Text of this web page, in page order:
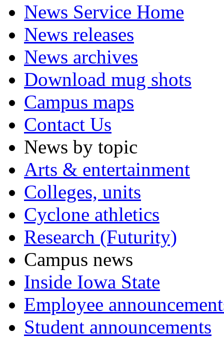
News Service Home
News releases
News archives
Download mug shots
Campus maps
Contact Us
News by topic
Arts & entertainment
Colleges, units
Cyclone athletics
Research (Futurity)
Campus news
Inside Iowa State
Employee
Student announcements